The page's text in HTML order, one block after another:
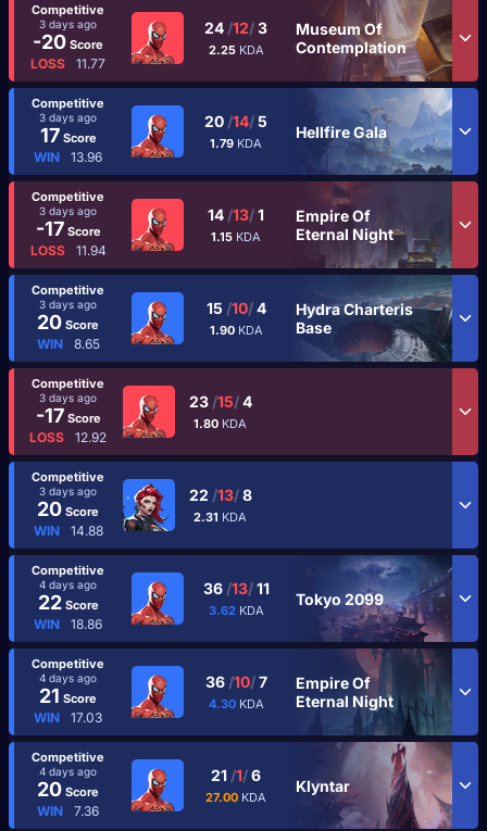
Competitive
3 days ago
-20 Score
LOSS 11.77
24 /12/3
2.25 KDA
Museum Of
Contemplation
Competitive
3 days ago
17Score
WIN 13.96
20 /14/5
1.79 KDA
Hellfire Gala
Competitive
3 days ago
-17Score
LOSS 11.94
14 /13/1
1.15 KDA
Empire Of
Eternal Night
Competitive
3 days ago
20 Score
WIN 8.65
15 /10/4
1.90 KDA
Hydra Charteris
Base
Competitive
3 days ago
-17Score
LOSS 12.92
23 /15/4
1.80 KDA
Competitive
3 days ago
20 Score
WIN 14.88
22 /13/8
2.31 KDA
Competitive
4 days ago
22Score
WIN 18.86
36 /13/11
3.62 KDA
Tokyo 2099
Competitive
4 days ago
21 Score
WIN 17.03
36 /10/7
4.30 KDA
Empire Of
Eternal Night
Competitive
4 days ago
20 Score
WIN 7.36
21 /1/6
27.00 KDA
Klyntar